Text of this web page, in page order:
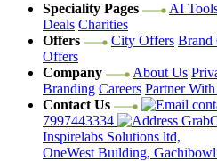
Speciality Pages
AI
Deals Charities
Offers
City Offers Brand
Offers
Company
About Us
Branding Careers Partner
Contact Us
7997443334
Inspirelabs Solutions ltd,
OneWest Building,